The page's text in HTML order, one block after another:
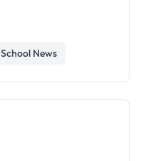
School News